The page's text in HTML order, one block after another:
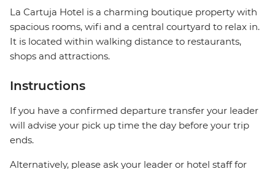
La Cartuja Hotel is a charming boutique property with
spacious rooms, wifi and a central courtyard to relax in.
It is located within walking distance to restaurants,
shops and attractions.
Instructions
If you have a confirmed departure transfer your leader
will advise your pick up time the day before your trip
ends.
Alternatively, please ask your leader or hotel staff for